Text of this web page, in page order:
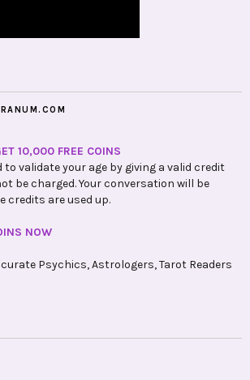
10,000 FREE COINS
to validate your age by giving a valid credit
be charged. Your conversation will be
credits are used up.
NOW
Psychics, Astrologers, Tarot Readers